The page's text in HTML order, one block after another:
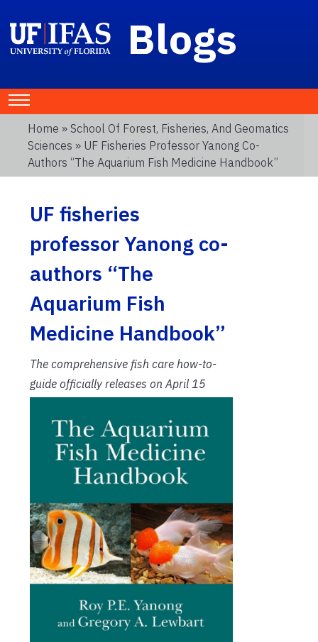
Blogs
Home » School Of Forest, Fisheries, And Geomatics
Sciences » UF Fisheries Professor Yanong Co-
Authors “The Aquarium Fish Medicine Handbook”
UF fisheries
professor Yanong co-
authors “The
Aquarium Fish
Medicine Handbook”
The comprehensive fish care how-to-
guide officially releases on April 15